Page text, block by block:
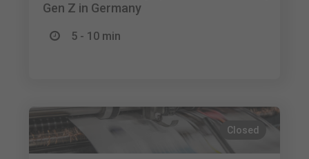
Gen Z in Germany
5 - 10 min
Closed